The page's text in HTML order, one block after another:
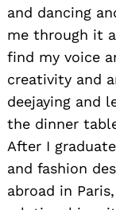
and dancing
me through it
find my voice
creativity and
deejaying and
the dinner
After I
and fashion
abroad in